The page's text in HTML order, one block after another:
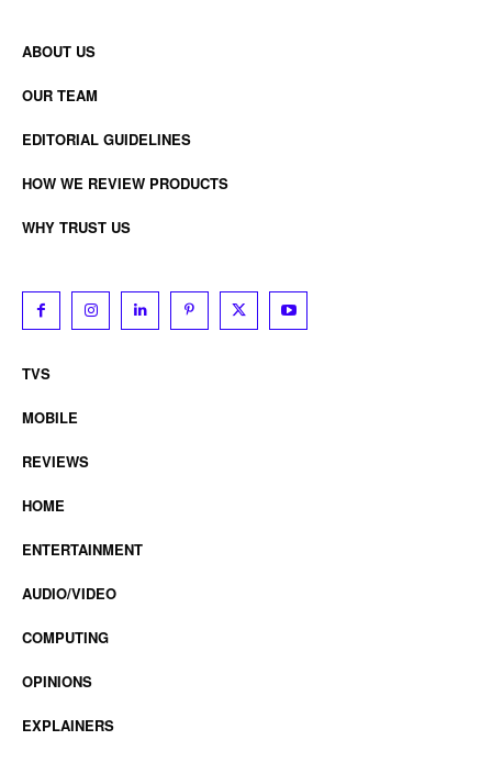
ABOUT US
OUR TEAM
EDITORIAL GUIDELINES
HOW WE REVIEW PRODUCTS
WHY TRUST US
TVS
MOBILE
REVIEWS
HOME
ENTERTAINMENT
AUDIO/VIDEO
COMPUTING
OPINIONS
EXPLAINERS